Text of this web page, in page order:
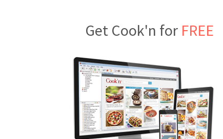
Get Cook'n for FREE